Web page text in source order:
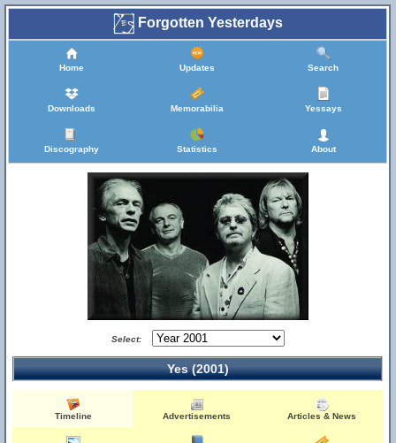
Forgotten Yesterdays
Home Updates Search
Downloads Memorabilia Yessays
Discography Statistics About
Select:
Yes (2001)
Timeline Advertisements Articles & News